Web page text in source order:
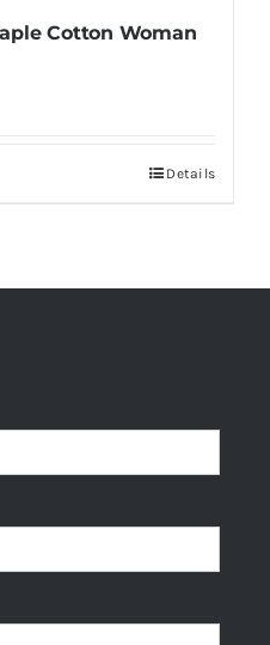
Cotton Woman
Details